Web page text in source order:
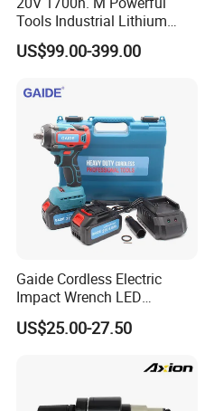
Tools Industrial Lithium
Adjustable Electric Cordless
Brushless Impact Torque
Repairing Set
US$99.00-399.00
Gaide Cordless Electric
Impact Wrench LED
Brushless Motor with
Lithium Battery
US$25.00-27.50